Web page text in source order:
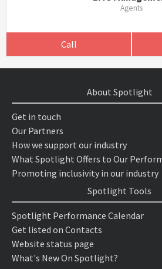
Agents
Call
About Spotlight
Get in touch
Our Partners
How we support our industry
What Spotlight Offers to Our
Promoting inclusivity in our industry
Spotlight Tools
Spotlight Performance Calendar
Get listed on Contacts
Website status page
What's New On Spotlight?